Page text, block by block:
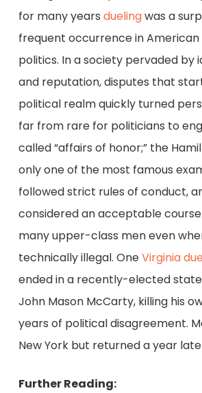
for many years duelingwas a
frequent occurrence in
politics. In a society pervaded by
and reputation, disputes that
political realm quickly turned
far from rare for politicians to
called “affairs of honor;” the
only one of the most famous
followed strict rules of conduct,
considered an acceptable
many upper-class men even
technically illegal. OneVirginia
ended in a recently-elected
John Mason McCarty, killing his
years of political disagreement.
New York but returned a year
Further Reading: